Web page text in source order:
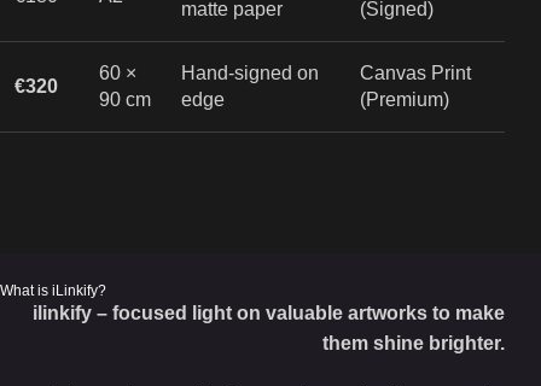
matte paper
(Signed)
€320
60 ×
90 cm
Hand-signed on
edge
Canvas Print
(Premium)
What is iLinkify?
ilinkify – focused light on valuable artworks to make
them shine brighter.